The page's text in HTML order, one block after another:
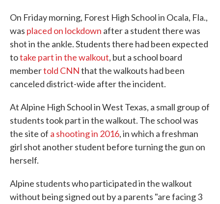
On Friday morning, Forest High School in Ocala, Fla.,
was placed on lockdown after a student there was
shot in the ankle. Students there had been expected
totake part in the walkout, but a school board
membertold CNNthat the walkouts had been
canceled district-wide after the incident.
At Alpine High School in West Texas, a small group of
students took part in the walkout. The school was
the site of a shooting in 2016, in which a freshman
girl shot another student before turning the gun on
herself.
Alpine students who participated in the walkout
without being signed out by a parents "are facing 3